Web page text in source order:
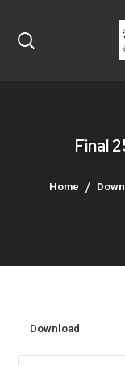
Final
Home
Download